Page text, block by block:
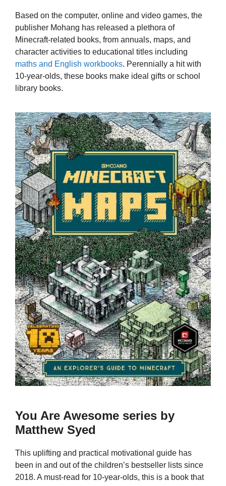
Based on the computer, online and video games, the
publisher Mohang has released a plethora of
Minecraft-related books, from annuals, maps, and
character activities to educational titles including
maths and English workbooks. Perennially a hit with
10-year-olds, these books make ideal gifts or school
library books.
You Are Awesome series by
Matthew Syed
This uplifting and practical motivational guide has
been in and out of the children’s bestseller lists since
2018. A must-read for 10-year-olds, this is a book that